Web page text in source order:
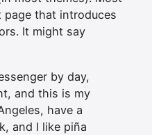
that introduces
It might say
by day,
and this is my
have a
and I like piña